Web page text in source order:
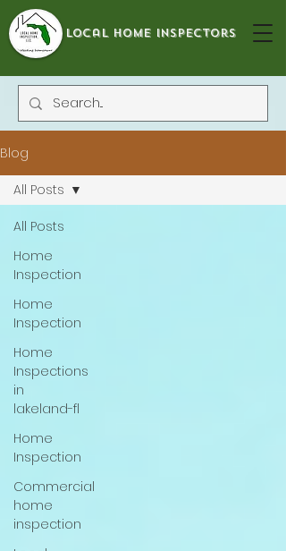
local home inspectors
Blog
All Posts
Home
Inspection
Home
Inspection
Home
Inspections
in
lakeland-fl
Home
Inspection
Commercial
home
inspection
All Posts